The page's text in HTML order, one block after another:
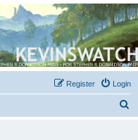
Donaldson
Login
Register